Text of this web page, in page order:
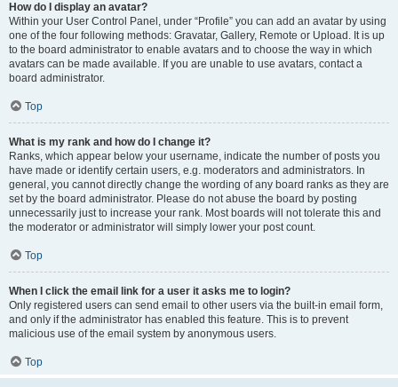
How do I display an avatar?
Within your User Control Panel, under “Profile” you can add an avatar by using
one of the four following methods: Gravatar, Gallery, Remote or Upload. It is up
to the board administrator to enable avatars and to choose the way in which
avatars can be made available. If you are unable to use avatars, contact a
board administrator.
Top
What is my rank and how do I change it?
Ranks, which appear below your username, indicate the number of posts you
have made or identify certain users, e.g. moderators and administrators. In
general, you cannot directly change the wording of any board ranks as they are
set by the board administrator. Please do not abuse the board by posting
unnecessarily just to increase your rank. Most boards will not tolerate this and
the moderator or administrator will simply lower your post count.
Top
When I click the email link for a user it asks me to login?
Only registered users can send email to other users via the built-in email form,
and only if the administrator has enabled this feature. This is to prevent
malicious use of the email system by anonymous users.
Top